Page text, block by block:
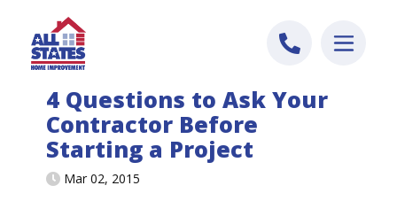
4 Questions to Ask Your
Contractor Before
Starting a Project
Mar 02, 2015